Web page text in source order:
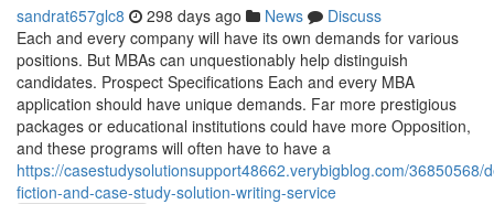
sandrat657glc8 298 days ago News
Discuss
Each and every company will have its own demands for various
positions. But MBAs can unquestionably help distinguish
candidates. Prospect Specifications Each and every MBA
application should have unique demands. Far more prestigious
packages or educational institutions could have more Opposition,
and these programs will often have to have a
https://casestudysolutionsupport48662.verybigblog.com/36850568/
fiction-and-case-study-solution-writing-service